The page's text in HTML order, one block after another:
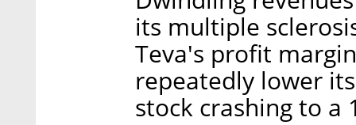
its multiple
Teva's profit
repeatedly lower
stock crashing to a